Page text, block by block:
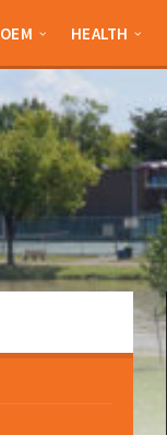
OEM HEALTH